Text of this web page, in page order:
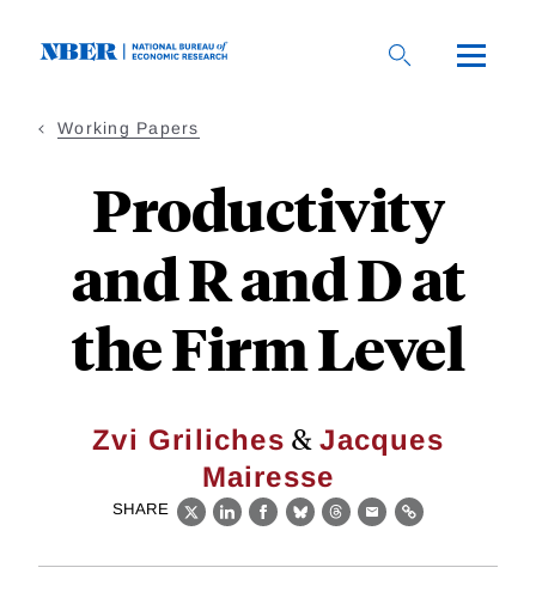
Working Papers
Productivity
and R and D at
the Firm Level
Zvi Griliches &Jacques
Mairesse
SHARE
X LinkedIn
Facebook
BlueskyThreads
EmailLink